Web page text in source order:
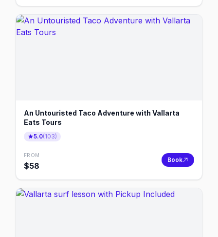
An Untouristed Taco Adventure with Vallarta
Eats Tours
5.0(103)
FROM
$58
Book